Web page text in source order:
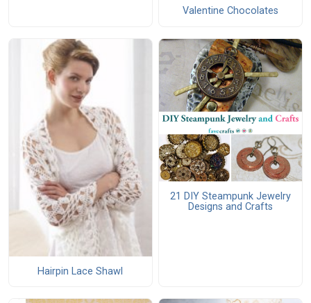
Valentine Chocolates
Hairpin Lace Shawl
21 DIY Steampunk Jewelry
Designs and Crafts